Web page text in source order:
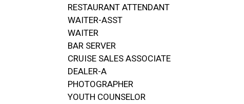
RESTAURANT ATTENDANT
WAITER-ASST
WAITER
BAR SERVER
CRUISE SALES ASSOCIATE
DEALER-A
PHOTOGRAPHER
YOUTH COUNSELOR